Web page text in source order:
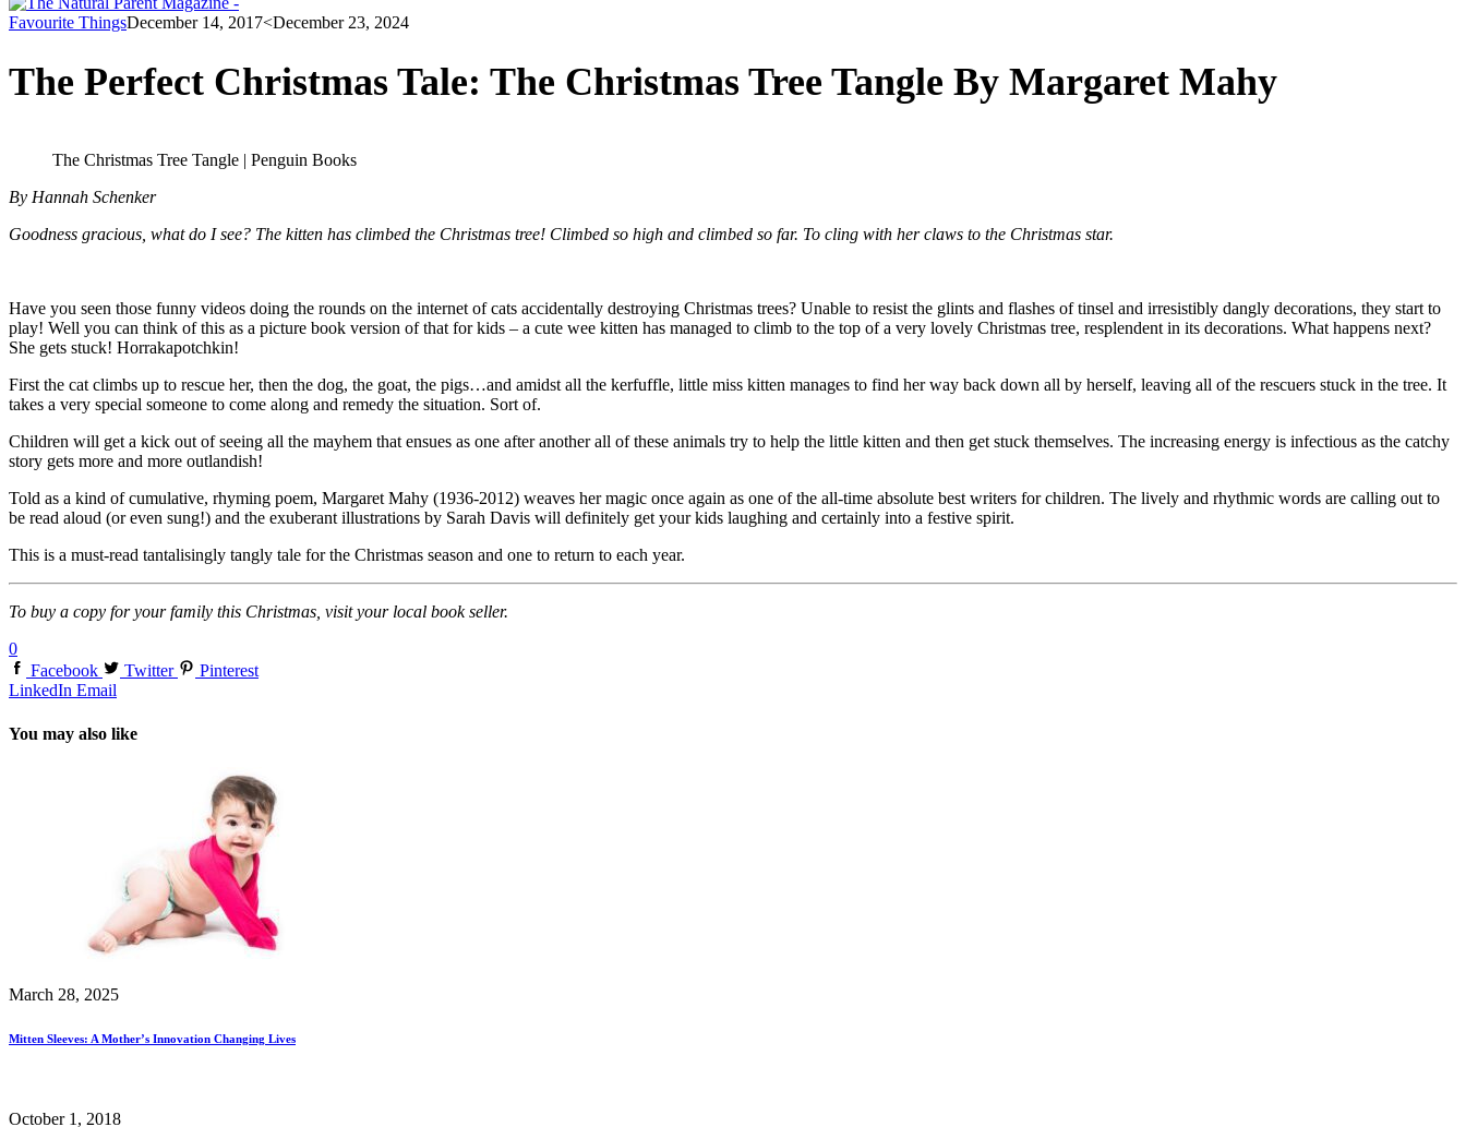
Favourite ThingsDecember 14, 2017<December 23, 2024
The Perfect Christmas Tale: The Christmas Tree Tangle By Margaret Mahy
The Christmas Tree Tangle | Penguin Books
By Hannah Schenker
Goodness gracious, what do I see? The kitten has climbed the Christmas tree! Climbed so high and climbed so far. To cling with her claws to the Christmas star.
Have you seen those funny videos doing the rounds on the internet of cats accidentally destroying Christmas trees? Unable to resist the glints and flashes of tinsel and irresistibly dangly decorations, they start to
play! Well you can think of this as a picture book version of that for kids – a cute wee kitten has managed to climb to the top of a very lovely Christmas tree, resplendent in its decorations. What happens next?
She gets stuck! Horrakapotchkin!
First the cat climbs up to rescue her, then the dog, the goat, the pigs…and amidst all the kerfuffle, little miss kitten manages to find her way back down all by herself, leaving all of the rescuers stuck in the tree. It
takes a very special someone to come along and remedy the situation. Sort of.
Children will get a kick out of seeing all the mayhem that ensues as one after another all of these animals try to help the little kitten and then get stuck themselves. The increasing energy is infectious as the catchy
story gets more and more outlandish!
Told as a kind of cumulative, rhyming poem, Margaret Mahy (1936-2012) weaves her magic once again as one of the all-time absolute best writers for children. The lively and rhythmic words are calling out to
be read aloud (or even sung!) and the exuberant illustrations by Sarah Davis will definitely get your kids laughing and certainly into a festive spirit.
This is a must-read tantalisingly tangly tale for the Christmas season and one to return to each year.
To buy a copy for your family this Christmas, visit your local book seller.
0
Facebook
Twitter
Pinterest
LinkedIn Email
You may also like
March 28, 2025
Mitten Sleeves: A Mother’s Innovation Changing Lives
October 1, 2018